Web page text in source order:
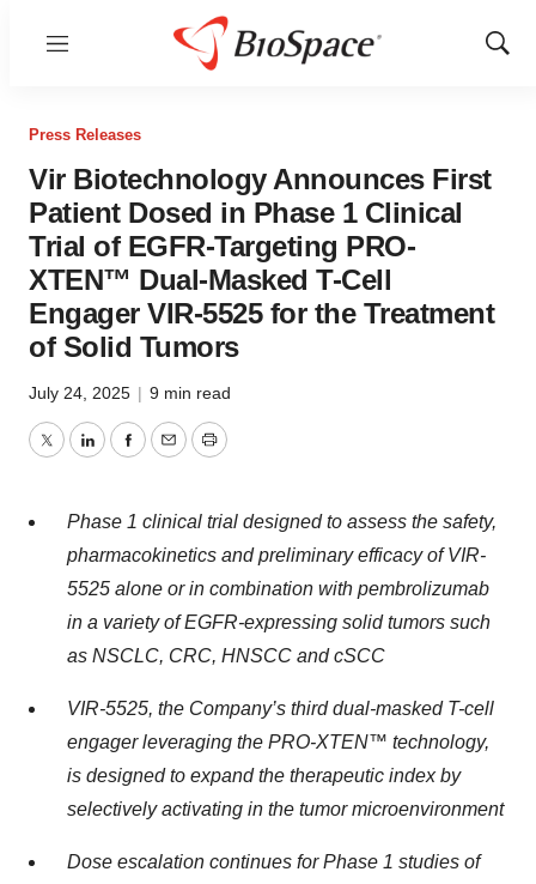
Menu
Show
Press Releases
Vir Biotechnology Announces First
Patient Dosed in Phase 1 Clinical
Trial of EGFR-Targeting PRO-
XTEN™ Dual-Masked T-Cell
Engager VIR-5525 for the Treatment
of Solid Tumors
July 24, 2025 | 9 min read
TwitterLinkedInFacebook
EmailPrint
Phase 1 clinical trial designed to assess the safety,
pharmacokinetics and preliminary efficacy of VIR-
5525 alone or in combination with pembrolizumab
in a variety of EGFR-expressing solid tumors such
as NSCLC, CRC, HNSCC and cSCC
VIR-5525, the Company’s third dual-masked T-cell
engager leveraging the PRO-XTEN™ technology,
is designed to expand the therapeutic index by
selectively activating in the tumor microenvironment
Dose escalation continues for Phase 1 studies of